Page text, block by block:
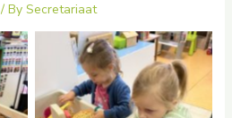
/ By Secretariaat